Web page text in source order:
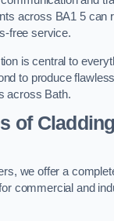
across BA1 5 can
free service.
is central to
to produce
across Bath.
of
we offer a
commercial and